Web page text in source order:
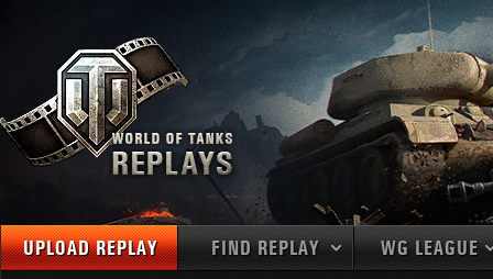
UPLOAD REPLAY FIND REPLAY WG LEAGUE